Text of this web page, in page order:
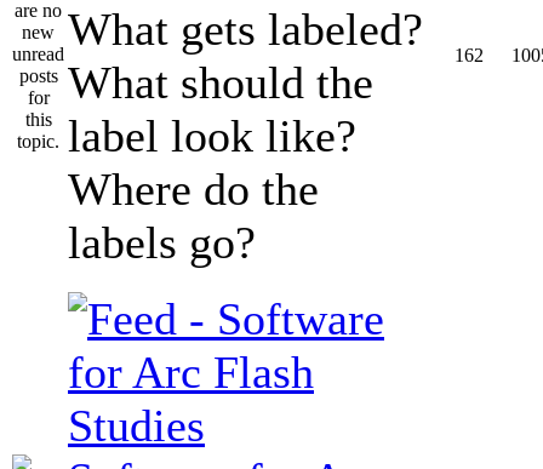
What gets labeled?
What should the
label look like?
Where do the
labels go?
162